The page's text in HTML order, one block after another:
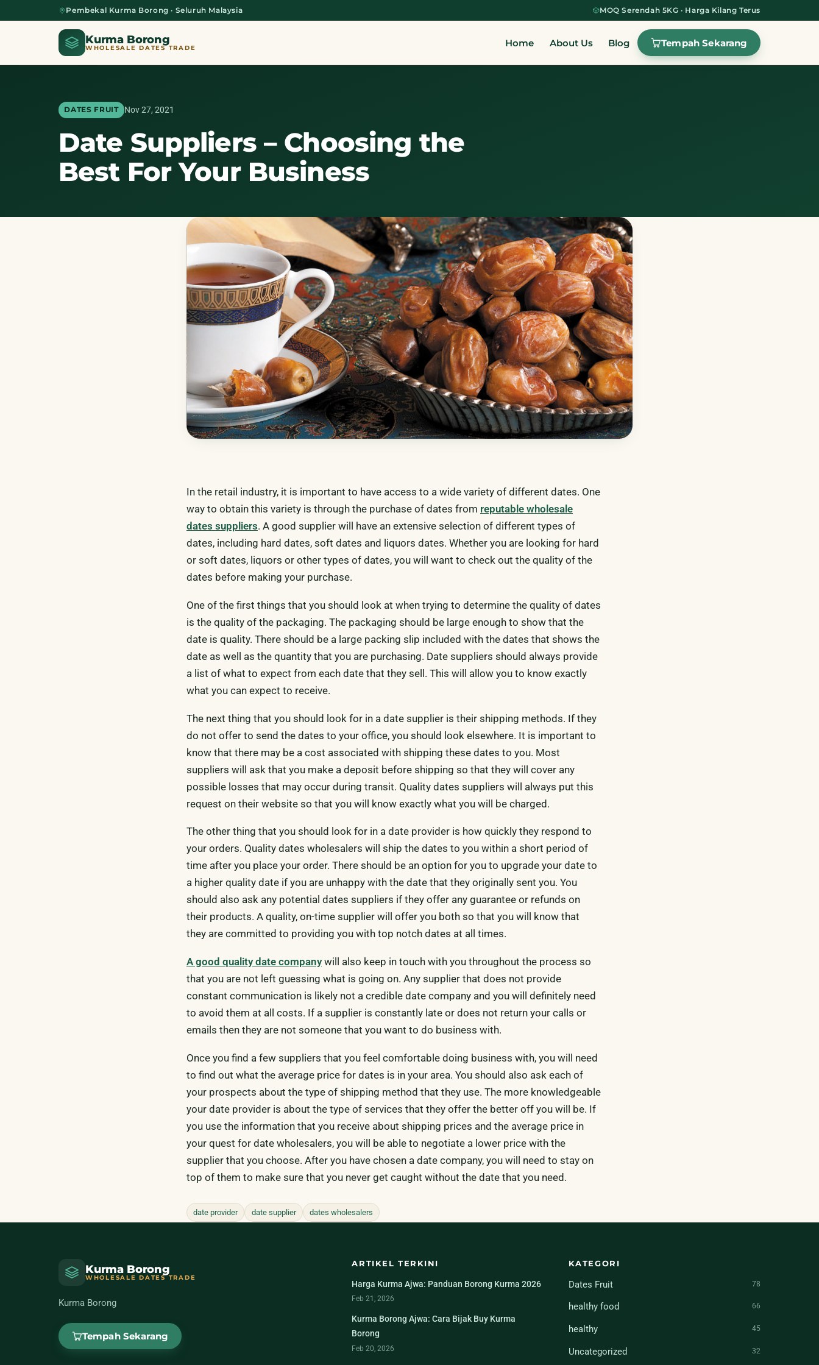
Pembekal Kurma Borong · Seluruh Malaysia MOQ Serendah 5KG · Harga Kilang Terus
Kurma Borong
WHOLESALE DATES TRADE Home About Us Blog Tempah Sekarang
Home
About Us
DATES FRUIT Nov 27, 2021
Date Suppliers – Choosing the
Best For Your Business
In the retail industry, it is important to have access to a wide variety of different dates. One
way to obtain this variety is through the purchase of dates from reputable wholesale
dates suppliers. A good supplier will have an extensive selection of different types of
dates, including hard dates, soft dates and liquors dates. Whether you are looking for hard
or soft dates, liquors or other types of dates, you will want to check out the quality of the
dates before making your purchase.
One of the first things that you should look at when trying to determine the quality of dates
is the quality of the packaging. The packaging should be large enough to show that the
date is quality. There should be a large packing slip included with the dates that shows the
date as well as the quantity that you are purchasing. Date suppliers should always provide
a list of what to expect from each date that they sell. This will allow you to know exactly
what you can expect to receive.
The next thing that you should look for in a date supplier is their shipping methods. If they
do not offer to send the dates to your office, you should look elsewhere. It is important to
know that there may be a cost associated with shipping these dates to you. Most
suppliers will ask that you make a deposit before shipping so that they will cover any
possible losses that may occur during transit. Quality dates suppliers will always put this
request on their website so that you will know exactly what you will be charged.
The other thing that you should look for in a date provider is how quickly they respond to
your orders. Quality dates wholesalers will ship the dates to you within a short period of
time after you place your order. There should be an option for you to upgrade your date to
a higher quality date if you are unhappy with the date that they originally sent you. You
should also ask any potential dates suppliers if they offer any guarantee or refunds on
their products. A quality, on-time supplier will offer you both so that you will know that
they are committed to providing you with top notch dates at all times.
A good quality date companywill also keep in touch with you throughout the process so
that you are not left guessing what is going on. Any supplier that does not provide
constant communication is likely not a credible date company and you will definitely need
to avoid them at all costs. If a supplier is constantly late or does not return your calls or
emails then they are not someone that you want to do business with.
Once you find a few suppliers that you feel comfortable doing business with, you will need
to find out what the average price for dates is in your area. You should also ask each of
your prospects about the type of shipping method that they use. The more knowledgeable
your date provider is about the type of services that they offer the better off you will be. If
you use the information that you receive about shipping prices and the average price in
your quest for date wholesalers, you will be able to negotiate a lower price with the
supplier that you choose. After you have chosen a date company, you will need to stay on
top of them to make sure that you never get caught without the date that you need.
date provider date supplier dates wholesalers
Kurma Borong
WHOLESALE DATES TRADE
Kurma Borong
Tempah Sekarang
ARTIKEL TERKINI
Harga Kurma Ajwa: Panduan Borong Kurma 2026
Feb 21, 2026
Kurma Borong Ajwa: Cara Bijak Buy Kurma
Borong
Feb 20, 2026
KATEGORI
Dates Fruit 78
healthy food 66
healthy 45
Uncategorized 32